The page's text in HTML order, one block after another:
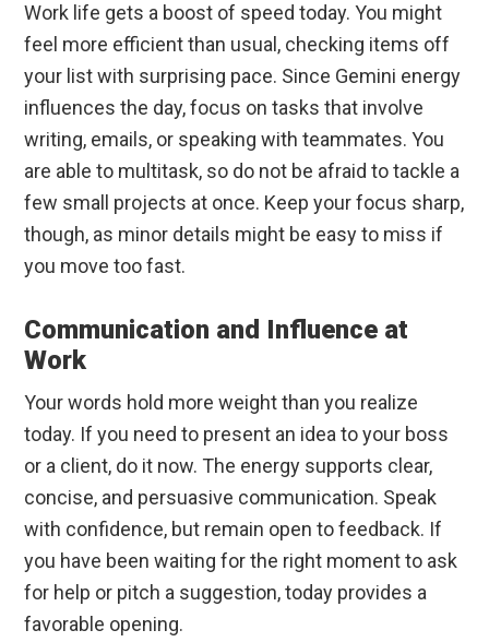
Work life gets a boost of speed today. You might
feel more efficient than usual, checking items off
your list with surprising pace. Since Gemini energy
influences the day, focus on tasks that involve
writing, emails, or speaking with teammates. You
are able to multitask, so do not be afraid to tackle a
few small projects at once. Keep your focus sharp,
though, as minor details might be easy to miss if
you move too fast.
Communication and Influence at
Work
Your words hold more weight than you realize
today. If you need to present an idea to your boss
or a client, do it now. The energy supports clear,
concise, and persuasive communication. Speak
with confidence, but remain open to feedback. If
you have been waiting for the right moment to ask
for help or pitch a suggestion, today provides a
favorable opening.